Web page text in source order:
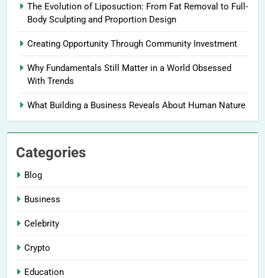
The Evolution of Liposuction: From Fat Removal to Full-
Body Sculpting and Proportion Design
Creating Opportunity Through Community Investment
Why Fundamentals Still Matter in a World Obsessed
With Trends
What Building a Business Reveals About Human Nature
Categories
Blog
Business
Celebrity
Crypto
Education